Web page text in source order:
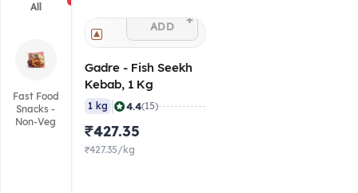
All
Fast Food
Snacks -
Non-Veg
ADD +
Gadre - Fish Seekh
Kebab, 1 Kg
1 kg 4.4(15)
₹427.35
₹427.35/kg